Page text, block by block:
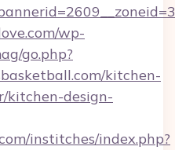
wp-
go.php?
kitchen-
kitchen-design-
institches/index.php?